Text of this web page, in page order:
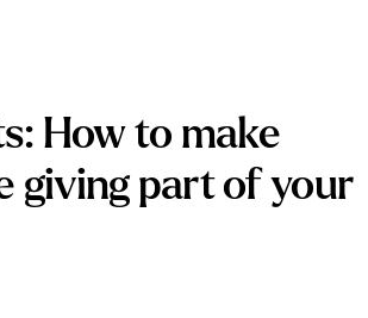
How to make
giving part of your